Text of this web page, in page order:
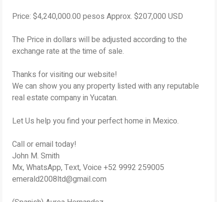
Price: $4,240,000.00 pesos Approx. $207,000 USD
The Price in dollars will be adjusted according to the
exchange rate at the time of sale.
Thanks for visiting our website!
We can show you any property listed with any reputable
real estate company in Yucatan.
Let Us help you find your perfect home in Mexico.
Call or email today!
John M. Smith
Mx, WhatsApp, Text, Voice +52 9992 259005
emerald2008ltd@gmail.com